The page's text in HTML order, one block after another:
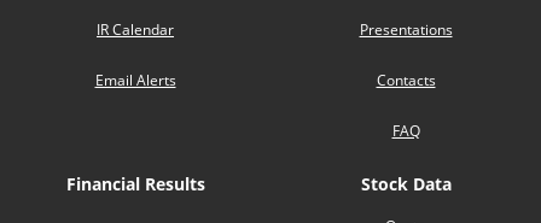
IR Calendar
Email Alerts
Presentations
Contacts
FAQ
Financial Results Stock Data